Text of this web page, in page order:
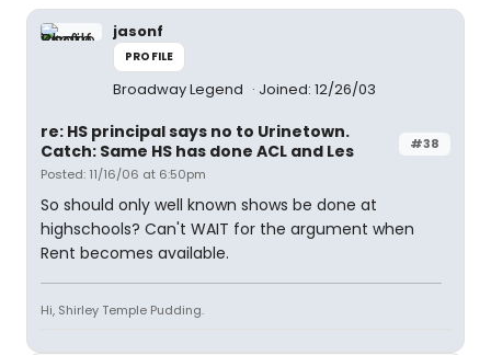
jasonf
PROFILE
Broadway Legend Joined: 12/26/03
#38
re: HS principal says no to Urinetown.
Catch: Same HS has done ACL and Les
Posted: 11/16/06 at 6:50pm
So should only well known shows be done at
highschools? Can't WAIT for the argument when
Rent becomes available.
Hi, Shirley Temple Pudding.